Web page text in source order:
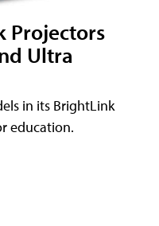
Projectors
Ultra
in its BrightLink
education.